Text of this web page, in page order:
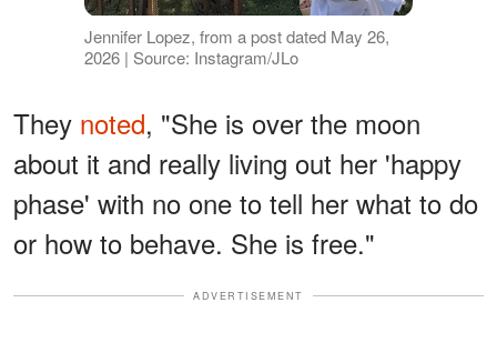
Jennifer Lopez, from a post dated May 26,
2026 | Source: Instagram/JLo
They noted, "She is over the moon
about it and really living out her 'happy
phase' with no one to tell her what to do
or how to behave. She is free."
ADVERTISEMENT